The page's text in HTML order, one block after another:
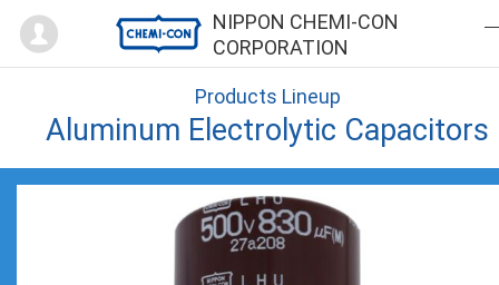
NIPPON CHEMI-CON
CORPORATION
Mypage
Products Lineup
Aluminum Electrolytic Capacitors